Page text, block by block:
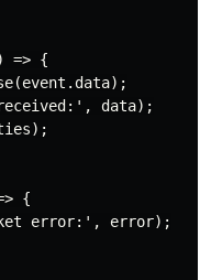
=> {
data);
{
error:', error);